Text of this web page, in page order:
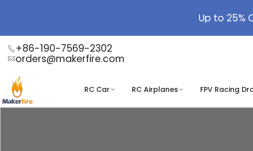
Up to 25%
+86-190-7569-2302
orders@makerfire.com
RC Car RC Airplanes FPV Racing